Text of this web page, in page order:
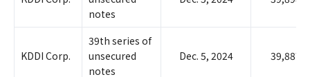
notes
KDDI Corp.
39th series of
unsecured
notes
Dec. 5, 2024 39,887